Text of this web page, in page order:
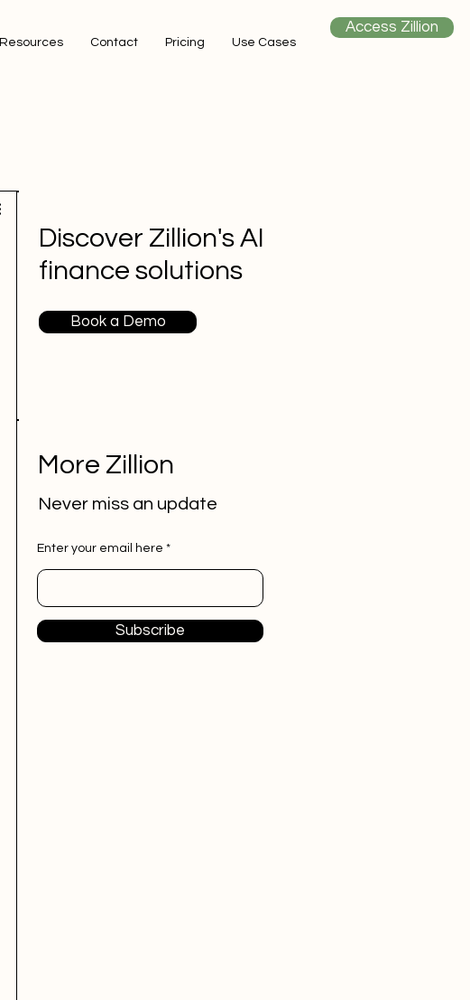
Resources Contact Pricing Use Cases
Access Zillion
Discover Zillion's AI
finance solutions
Book a Demo
More Zillion
Never miss an update
Enter your email here
Subscribe